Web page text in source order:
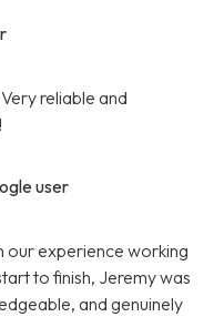
reliable and
user
our experience working
to finish, Jeremy was
and genuinely